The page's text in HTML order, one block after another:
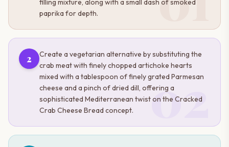
filling mixture, along with a small dash of smoked
paprika for depth.
02
2
Create a vegetarian alternative by substituting the
crab meat with finely chopped artichoke hearts
mixed with a tablespoon of finely grated Parmesan
cheese and a pinch of dried dill, offering a
sophisticated Mediterranean twist on the Cracked
Crab Cheese Bread concept.